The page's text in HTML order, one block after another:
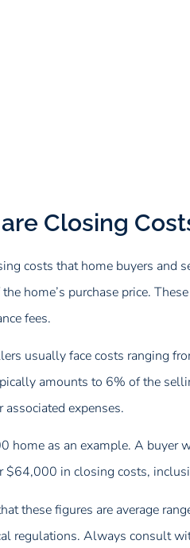
Closing
costs that home buyers and
home’s purchase price.
fees.
usually face costs ranging
amounts to 6% of the
expenses.
home as an example. A
$64,000 in closing costs,
these figures are average
regulations. Always consult